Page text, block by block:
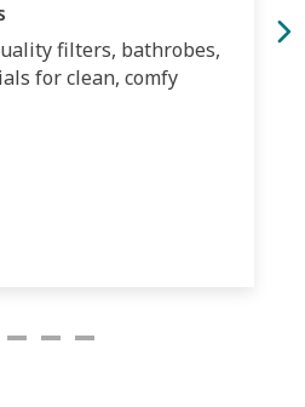
filters, bathrobes,
for clean, comfy